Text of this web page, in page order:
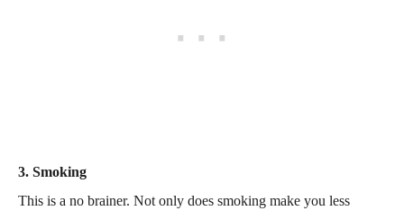
3. Smoking
This is a no brainer. Not only does smoking make you less